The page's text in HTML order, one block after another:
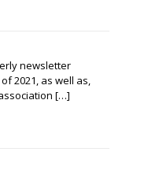
newsletter
2021, as well as,
[…]